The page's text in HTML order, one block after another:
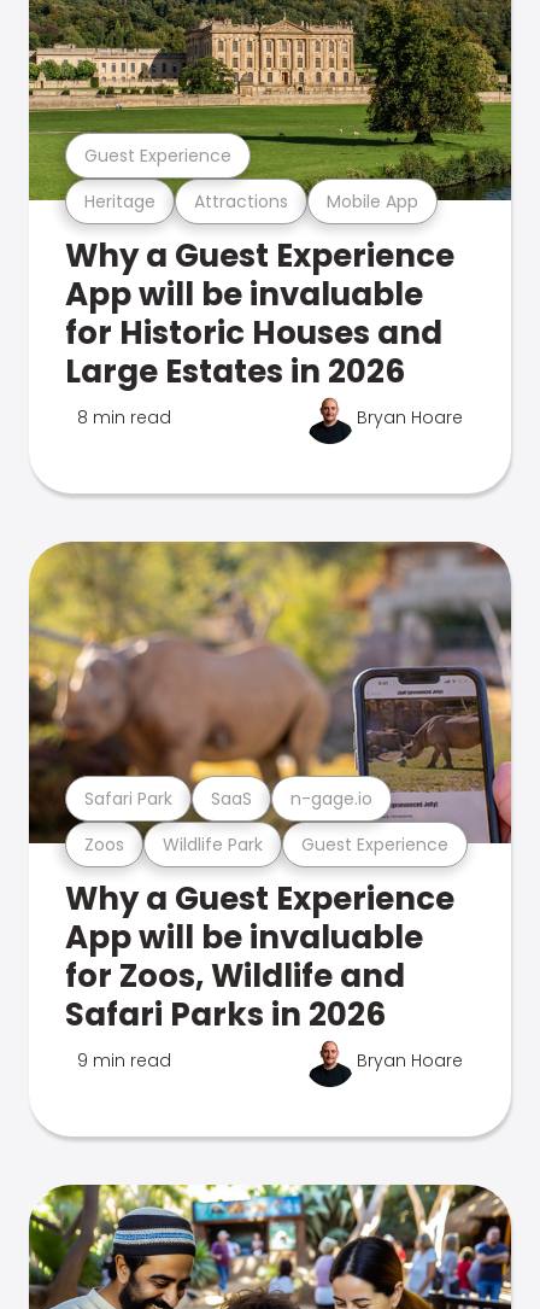
Heritage Attractions Mobile App
Guest Experience
Why a Guest Experience
App will be invaluable
for Historic Houses and
Large Estates in 2026
8 min read Bryan Hoare
Zoos Wildlife Park Guest Experience
Safari Park SaaS n-gage.io
Why a Guest Experience
App will be invaluable
for Zoos, Wildlife and
Safari Parks in 2026
9 min read Bryan Hoare